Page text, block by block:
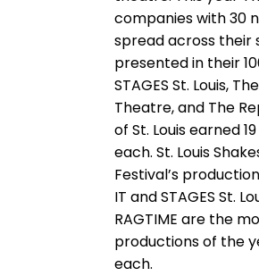
companies with 30
spread across their
presented in their
STAGES St. Louis,
Theatre, and The
of St. Louis earned
each. St. Louis
Festival’s production
IT and STAGES St.
RAGTIME are the
productions of the
each.